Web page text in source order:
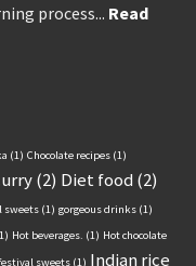
process... Read
(1) Chocolate recipes (1)
(2) Diet food (2)
sweets (1) gorgeous drinks (1)
Hot beverages. (1) Hot chocolate
sweets (1) Indian rice